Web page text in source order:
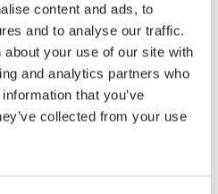
content and ads, to
and to analyse our traffic.
your use of our site with
and analytics partners who
that you’ve
collected from your use
summer of 2023. The Carpenter
and 6,500 employees around the